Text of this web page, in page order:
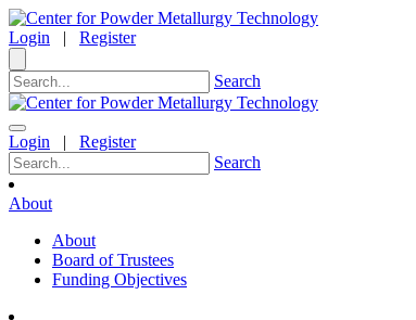
Login | Register
Search
Login | Register
Search
About
About
Board of Trustees
Funding Objectives